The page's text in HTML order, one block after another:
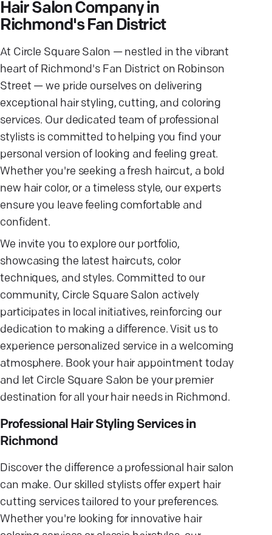
Hair Salon Company in
Richmond's Fan District
At Circle Square Salon — nestled in the vibrant
heart of Richmond's Fan District on Robinson
Street — we pride ourselves on delivering
exceptional hair styling, cutting, and coloring
services. Our dedicated team of professional
stylists is committed to helping you find your
personal version of looking and feeling great.
Whether you're seeking a fresh haircut, a bold
new hair color, or a timeless style, our experts
ensure you leave feeling comfortable and
confident.
We invite you to explore our portfolio,
showcasing the latest haircuts, color
techniques, and styles. Committed to our
community, Circle Square Salon actively
participates in local initiatives, reinforcing our
dedication to making a difference. Visit us to
experience personalized service in a welcoming
atmosphere. Book your hair appointment today
and let Circle Square Salon be your premier
destination for all your hair needs in Richmond.
Professional Hair Styling Services in
Richmond
Discover the difference a professional hair salon
can make. Our skilled stylists offer expert hair
cutting services tailored to your preferences.
Whether you're looking for innovative hair